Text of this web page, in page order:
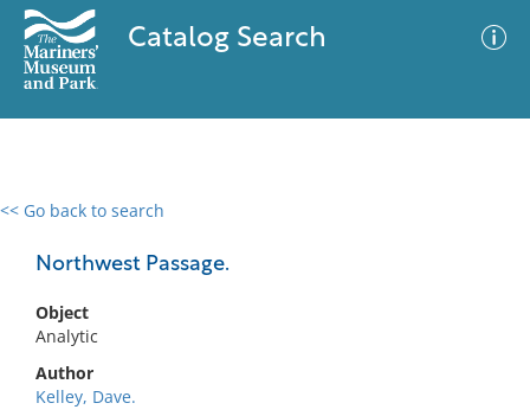
Catalog Search
<< Go back to search
Northwest Passage.
Object
Analytic
Author
Kelley, Dave.
0 results